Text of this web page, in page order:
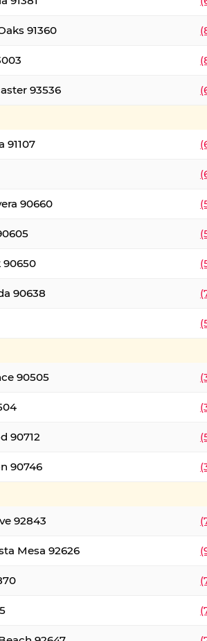
91360
93536
91107
90660
90650
90638
90505
90712
90746
92843
Mesa 92626